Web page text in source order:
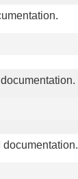
documentation.